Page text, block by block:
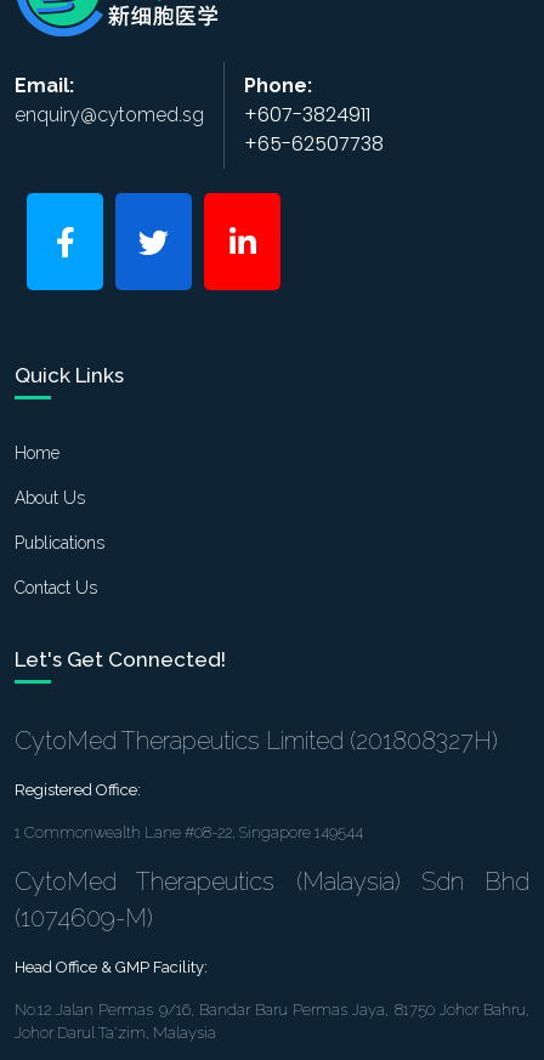
Email:
enquiry@cytomed.sg
Phone:
+607-3824911
+65-62507738
Quick Links
Home
About Us
Publications
Contact Us
Let's Get Connected!
CytoMed Therapeutics Limited (201808327H)
Registered Office:
1 Commonwealth Lane #08-22, Singapore 149544
CytoMed Therapeutics (Malaysia) Sdn Bhd
(1074609-M)
Head Office & GMP Facility:
No.12 Jalan Permas 9/16, Bandar Baru Permas Jaya, 81750 Johor Bahru,
Johor Darul Ta'zim, Malaysia